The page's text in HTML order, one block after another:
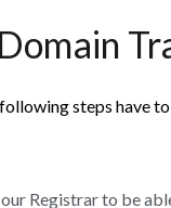
steps have
Registrar to be